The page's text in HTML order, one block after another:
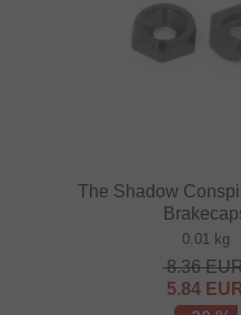
The Shadow
0.01 kg
8.36
5.84